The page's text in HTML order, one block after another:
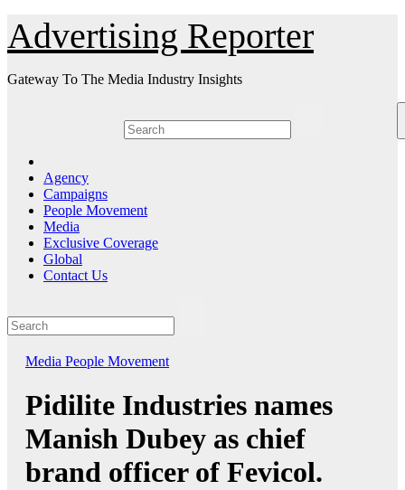
Skip
to
Content
Advertising Reporter
Gateway To The Media Industry Insights
Agency
Campaigns
People Movement
Media
Exclusive Coverage
Global
Contact Us
Media People Movement
Pidilite Industries names
Manish Dubey as chief
brand officer of Fevicol.